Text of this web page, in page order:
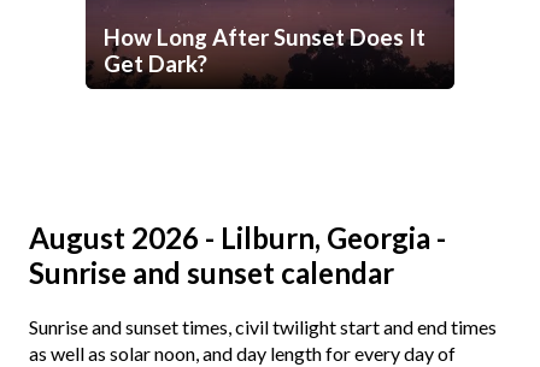
How Long After Sunset Does It
Get Dark?
August 2026 - Lilburn, Georgia -
Sunrise and sunset calendar
Sunrise and sunset times, civil twilight start and end times
as well as solar noon, and day length for every day of